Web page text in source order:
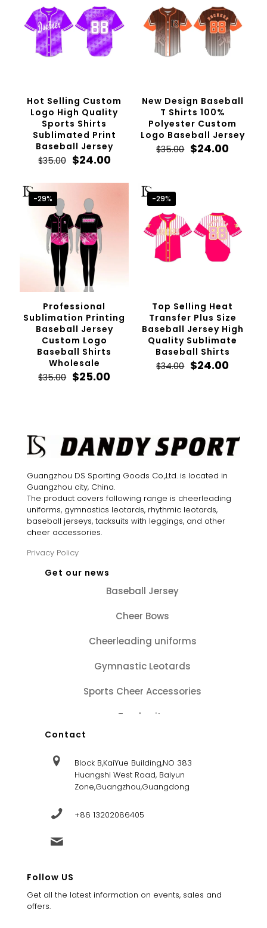
Hot Selling Custom
Logo High Quality
Sports Shirts
Sublimated Print
Baseball Jersey
$35.00 Original
was:
$24.00Current
is:
$24.00.
New Design Baseball
T Shirts 100%
Polyester Custom
Logo Baseball Jersey
$35.00 Original
$24.00
-29%
Professional
Sublimation Printing
Baseball Jersey
Custom Logo
Baseball Shirts
Wholesale
$35.00 Original
$25.00Current
-29%
Top Selling Heat
Transfer Plus Size
Baseball Jersey High
Quality Sublimate
Baseball Shirts
$34.00 Original
$24.00
Guangzhou DS Sporting Goods Co.,Ltd. is located in
Guangzhou city, China.
The product covers following range is cheerleading
uniforms, gymnastics leotards, rhythmic leotards,
baseball jerseys, tacksuits with leggings, and other
cheer accessories.
Privacy Policy
Get our news
Baseball Jersey
Cheer Bows
Cheerleading uniforms
Gymnastic Leotards
Sports Cheer Accessories
Tracksuits
Contact
Block B,KaiYue Building,NO 383
Huangshi West Road, Baiyun
Zone,Guangzhou,Guangdong
+86 13202086405
Follow US
Get all the latest information on events, sales and
offers.